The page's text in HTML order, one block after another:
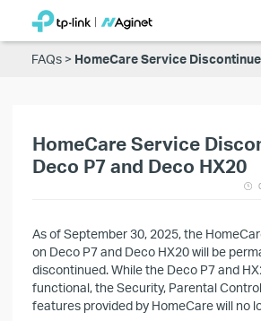
FAQs HomeCare Service Discontinued on
HomeCare Service
Deco P7 and Deco HX20
As of September 30, 2025, the
on Deco P7 and Deco HX20 will be
discontinued. While the Deco P7 and
functional, the Security, Parental
features provided by HomeCare will no